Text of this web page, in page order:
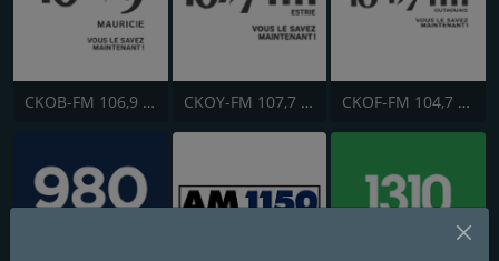
CKOB-FM 106,9 FM Mauricie CKOY-FM 107,7 FM CKOF-FM 104,7 FM